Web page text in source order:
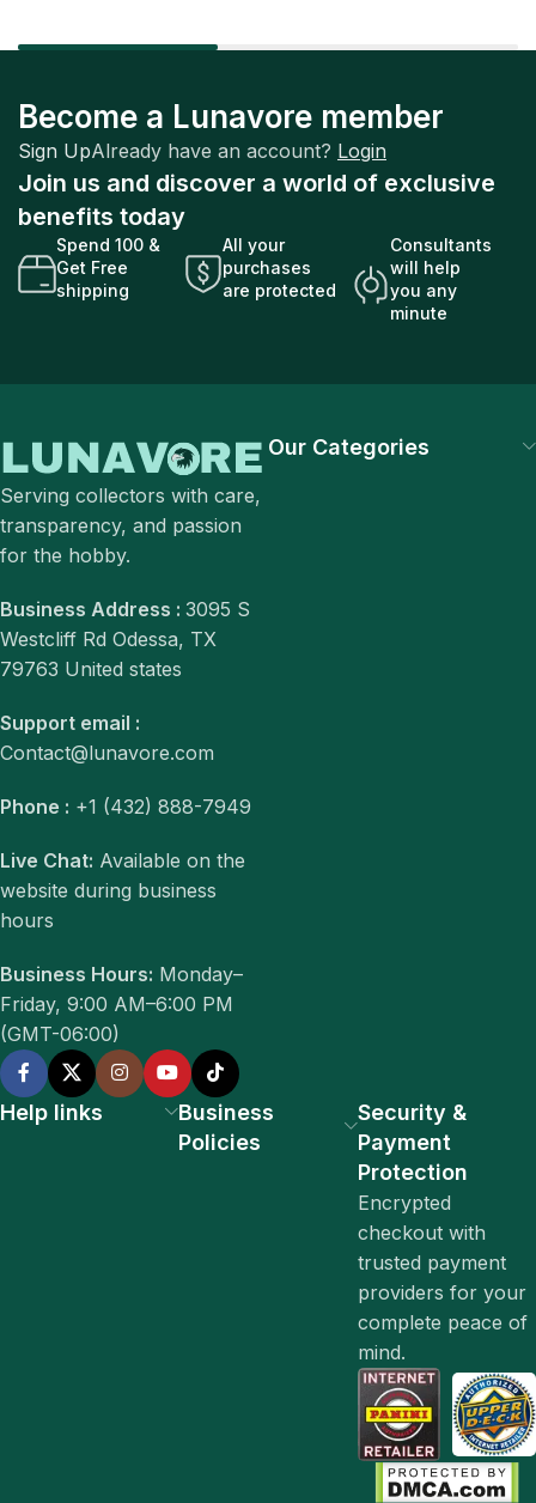
Become a Lunavore member
Sign UpAlready have an account? Login
Join us and discover a world of exclusive
benefits today
Spend 100 &
Get Free
shipping
All your
purchases
are protected
Consultants
will help
you any
minute
Serving collectors with care,
transparency, and passion
for the hobby.
Business Address : 3095 S
Westcliff Rd Odessa, TX
79763 United states
Support email :
Contact@lunavore.com
Phone : +1 (432) 888-7949
Live Chat: Available on the
website during business
hours
Business Hours: Monday–
Friday, 9:00 AM–6:00 PM
(GMT-06:00)
Our Categories
Help links
Business
Policies
Security &
Payment
Protection
Encrypted
checkout with
trusted payment
providers for your
complete peace of
mind.